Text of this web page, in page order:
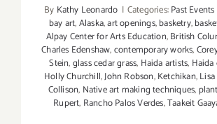
By Kathy Leonardo | Categories:Past Events
bay art,Alaska,art openings,basketry,
Alpay Center for Arts Education,British
Charles Edenshaw,contemporary works,
Stein,glass cedar grass, Haida artists, Haida
Holly Churchill,John Robson,Ketchikan,
Collison, Native art making techniques,
Rupert, Rancho Palos Verdes,Taakeit